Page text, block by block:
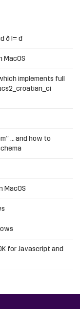
ð != đ
MacOS
implements full
… and how to
MacOS
for Javascript and